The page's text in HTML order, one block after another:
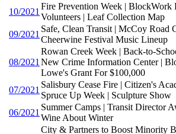
10/2021
Fire Prevention Week | BlockWork
Volunteers | Leaf Collection Map
09/2021
Safe, Clean Transit | McCoy Road
Cheerwine Festival Music Lineup
08/2021
Rowan Creek Week | Back-to-
New Crime Information Center |
Lowe's Grant For $100,000
07/2021
Salisbury Cease Fire | Citizen's
Spruce Up Week | Sculpture Show
06/2021
Summer Camps | Transit Director
Wine About Winter
City & Partners to Boost Minority